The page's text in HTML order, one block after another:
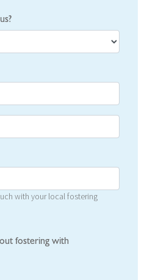
with your local fostering
fostering with